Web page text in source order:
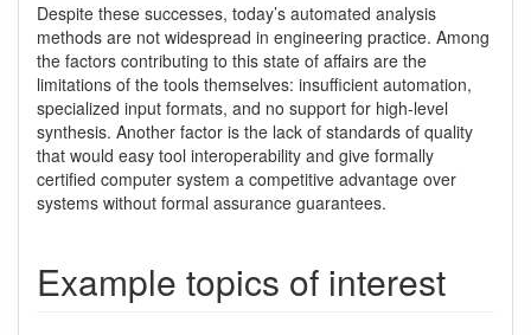
Despite these successes, today’s automated analysis
methods are not widespread in engineering practice. Among
the factors contributing to this state of affairs are the
limitations of the tools themselves: insufficient automation,
specialized input formats, and no support for high-level
synthesis. Another factor is the lack of standards of quality
that would easy tool interoperability and give formally
certified computer system a competitive advantage over
systems without formal assurance guarantees.
Example topics of interest